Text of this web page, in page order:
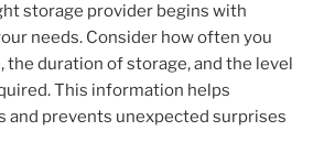
storage provider begins with
needs. Consider how often you
the duration of storage, and the level
This information helps
and prevents unexpected surprises